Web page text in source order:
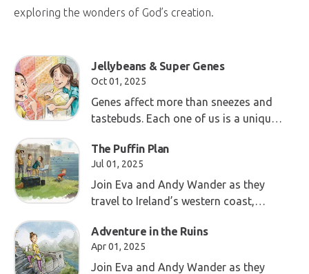
exploring the wonders of God’s creation.
Jellybeans & Super Genes
Oct 01, 2025
Genes affect more than sneezes and
tastebuds. Each one of us is a unique
made!
The Puffin Plan
Jul 01, 2025
Join Eva and Andy Wander as they
travel to Ireland’s western coast,
above the Atlantic Ocean.
Adventure in the Ruins
Apr 01, 2025
Join Eva and Andy Wander as they